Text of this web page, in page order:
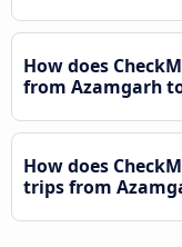
How does
from Azamgarh
How does
trips from